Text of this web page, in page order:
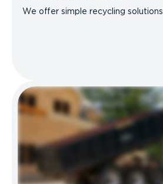
We offer simple recycling solutions.